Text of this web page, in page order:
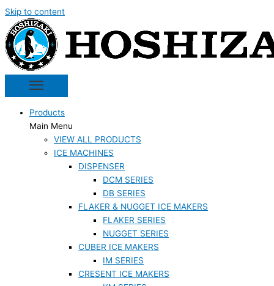
Skip to content
Products
Main Menu
VIEW ALL PRODUCTS
ICE MACHINES
DISPENSER
DCM SERIES
DB SERIES
FLAKER & NUGGET ICE MAKERS
FLAKER SERIES
NUGGET SERIES
CUBER ICE MAKERS
IM SERIES
CRESENT ICE MAKERS